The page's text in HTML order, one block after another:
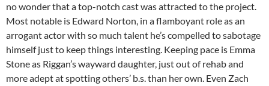
no wonder that a top-notch cast was attracted to the project.
Most notable is Edward Norton, in a flamboyant role as an
arrogant actor with so much talent he’s compelled to sabotage
himself just to keep things interesting. Keeping pace is Emma
Stone as Riggan’s wayward daughter, just out of rehab and
more adept at spotting others’ b.s. than her own. Even Zach